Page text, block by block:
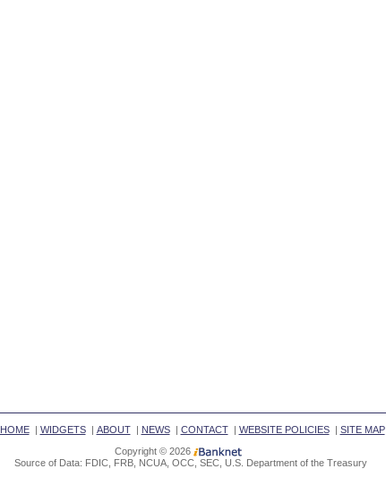
HOME| WIDGETS| ABOUT| NEWS| CONTACT| WEBSITE POLICIES| SITE MAP
Copyright © 2026
Source of Data: FDIC, FRB, NCUA, OCC, SEC, U.S. Department of the Treasury